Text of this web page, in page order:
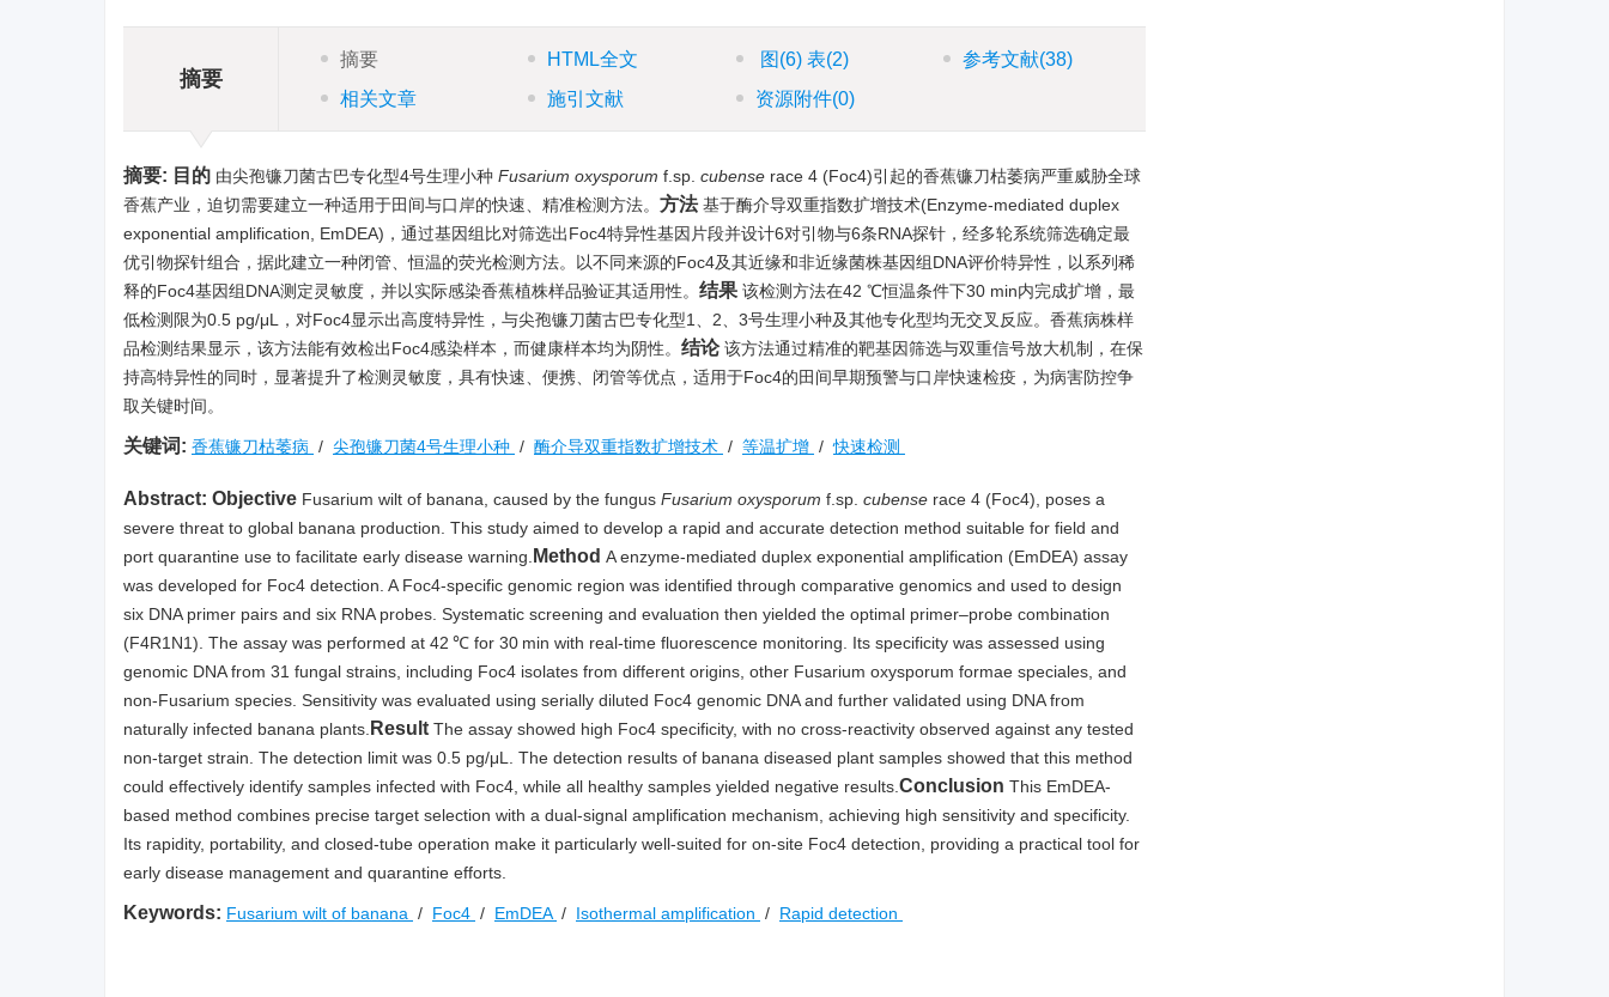
摘要
摘要 HTML全文 图 (6)表(2) 参考文献(38)
相关文章
施引文献 资源附件(0)
摘要: 目的 由尖孢镰刀菌古巴专化型4号生理小种 Fusarium oxysporum f.sp. cubense race 4 (Foc4)引起的香蕉镰刀枯萎病严重威胁全球
香蕉产业，迫切需要建立一种适用于田间与口岸的快速、精准检测方法。 方法 基于酶介导双重指数扩增技术(Enzyme-mediated duplex
exponential amplification, EmDEA)，通过基因组比对筛选出Foc4特异性基因片段并设计6对引物与6条RNA探针，经多轮系统筛选确定最
优引物探针组合，据此建立一种闭管、恒温的荧光检测方法。以不同来源的Foc4及其近缘和非近缘菌株基因组DNA评价特异性，以系列稀
释的Foc4基因组DNA测定灵敏度，并以实际感染香蕉植株样品验证其适用性。 结果 该检测方法在42 ℃恒温条件下30 min内完成扩增，最
低检测限为0.5 pg/μL，对Foc4显示出高度特异性，与尖孢镰刀菌古巴专化型1、2、3号生理小种及其他专化型均无交叉反应。香蕉病株样
品检测结果显示，该方法能有效检出Foc4感染样本，而健康样本均为阴性。 结论 该方法通过精准的靶基因筛选与双重信号放大机制，在保
持高特异性的同时，显著提升了检测灵敏度，具有快速、便携、闭管等优点，适用于Foc4的田间早期预警与口岸快速检疫，为病害防控争
取关键时间。
关键词: 香蕉镰刀枯萎病 / 尖孢镰刀菌4号生理小种 / 酶介导双重指数扩增技术 / 等温扩增 /快速检测
Abstract: Objective Fusarium wilt of banana, caused by the fungus Fusarium oxysporum f.sp. cubense race 4 (Foc4), poses a
severe threat to global banana production. This study aimed to develop a rapid and accurate detection method suitable for field and
port quarantine use to facilitate early disease warning. Method A enzyme-mediated duplex exponential amplification (EmDEA) assay
was developed for Foc4 detection. A Foc4-specific genomic region was identified through comparative genomics and used to design
six DNA primer pairs and six RNA probes. Systematic screening and evaluation then yielded the optimal primer–probe combination
(F4R1N1). The assay was performed at 42 ℃ for 30 min with real-time fluorescence monitoring. Its specificity was assessed using
genomic DNA from 31 fungal strains, including Foc4 isolates from different origins, other Fusarium oxysporum formae speciales, and
non-Fusarium species. Sensitivity was evaluated using serially diluted Foc4 genomic DNA and further validated using DNA from
naturally infected banana plants. Result The assay showed high Foc4 specificity, with no cross-reactivity observed against any tested
non-target strain. The detection limit was 0.5 pg/μL. The detection results of banana diseased plant samples showed that this method
could effectively identify samples infected with Foc4, while all healthy samples yielded negative results. Conclusion This EmDEA-
based method combines precise target selection with a dual-signal amplification mechanism, achieving high sensitivity and specificity.
Its rapidity, portability, and closed-tube operation make it particularly well-suited for on-site Foc4 detection, providing a practical tool for
early disease management and quarantine efforts.
Keywords: Fusarium wilt of banana / Foc4 / EmDEA / Isothermal amplification / Rapid detection